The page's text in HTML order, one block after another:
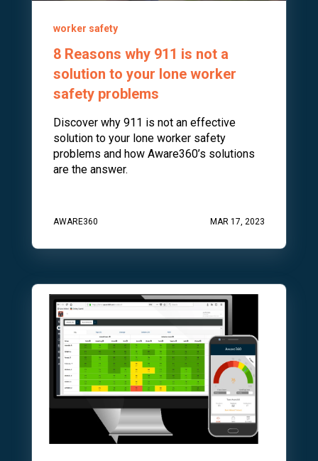
worker safety
8 Reasons why 911 is not a
solution to your lone worker
safety problems
Discover why 911 is not an effective
solution to your lone worker safety
problems and how Aware360’s solutions
are the answer.
AWARE360 MAR 17, 2023